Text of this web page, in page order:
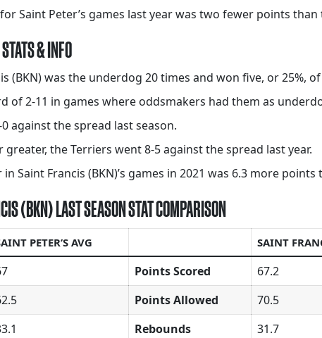
Saint Peter’s games last year was two fewer points
& INFO
(BKN) was the underdog 20 times and won five, or 25%,
of 2-11 in games where oddsmakers had them as
against the spread last season.
the Terriers went 8-5 against the spread last year.
Saint Francis (BKN)’s games in 2021 was 6.3 more
(BKN) LAST SEASON STAT COMPARISON
PETER’S AVG SAINT
Points Scored 67.2
Points Allowed 70.5
Rebounds 31.7